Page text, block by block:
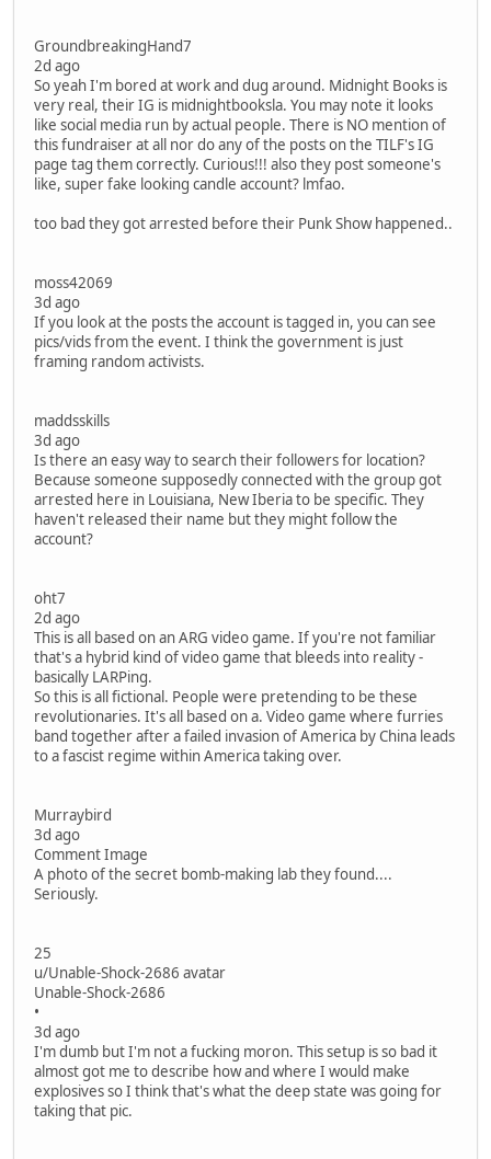
GroundbreakingHand7
2d ago
So yeah I'm bored at work and dug around. Midnight Books is
very real, their IG is midnightbooksla. You may note it looks
like social media run by actual people. There is NO mention of
this fundraiser at all nor do any of the posts on the TILF's IG
page tag them correctly. Curious!!! also they post someone's
like, super fake looking candle account? lmfao.
too bad they got arrested before their Punk Show happened..
moss42069
3d ago
If you look at the posts the account is tagged in, you can see
pics/vids from the event. I think the government is just
framing random activists.
maddsskills
3d ago
Is there an easy way to search their followers for location?
Because someone supposedly connected with the group got
arrested here in Louisiana, New Iberia to be specific. They
haven't released their name but they might follow the
account?
oht7
2d ago
This is all based on an ARG video game. If you're not familiar
that's a hybrid kind of video game that bleeds into reality -
basically LARPing.
So this is all fictional. People were pretending to be these
revolutionaries. It's all based on a. Video game where furries
band together after a failed invasion of America by China leads
to a fascist regime within America taking over.
Murraybird
3d ago
Comment Image
A photo of the secret bomb-making lab they found....
Seriously.
25
u/Unable-Shock-2686 avatar
Unable-Shock-2686
•
3d ago
I'm dumb but I'm not a fucking moron. This setup is so bad it
almost got me to describe how and where I would make
explosives so I think that's what the deep state was going for
taking that pic.